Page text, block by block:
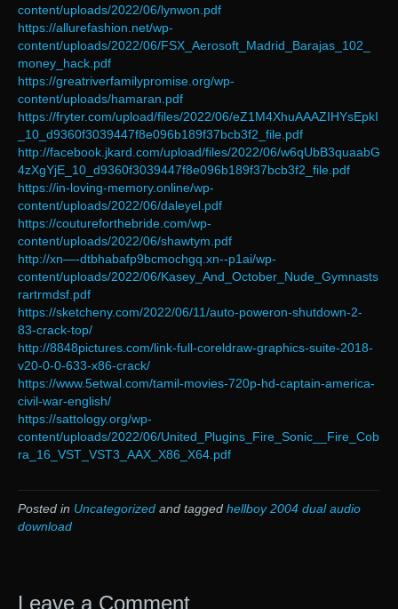
content/uploads/2022/06/lynwon.pdf
https://allurefashion.net/wp-
content/uploads/2022/06/FSX_Aerosoft_Madrid_Barajas_102_
money_hack.pdf
https://greatriverfamilypromise.org/wp-
content/uploads/hamaran.pdf
https://fryter.com/upload/files/2022/06/eZ1M4XhuAAAZIHYsEpkI
_10_d9360f3039447f8e096b189f37bcb3f2_file.pdf
http://facebook.jkard.com/upload/files/2022/06/w6qUbB3quaabG
4zXgYjE_10_d9360f3039447f8e096b189f37bcb3f2_file.pdf
https://in-loving-memory.online/wp-
content/uploads/2022/06/daleyel.pdf
https://coutureforthebride.com/wp-
content/uploads/2022/06/shawtym.pdf
http://xn—-dtbhabafp9bcmochgq.xn--p1ai/wp-
content/uploads/2022/06/Kasey_And_October_Nude_Gymnasts
rartrmdsf.pdf
https://sketcheny.com/2022/06/11/auto-poweron-shutdown-2-
83-crack-top/
http://8848pictures.com/link-full-coreldraw-graphics-suite-2018-
v20-0-0-633-x86-crack/
https://www.5etwal.com/tamil-movies-720p-hd-captain-america-
civil-war-english/
https://sattology.org/wp-
content/uploads/2022/06/United_Plugins_Fire_Sonic__Fire_Cob
ra_16_VST_VST3_AAX_X86_X64.pdf
Posted in Uncategorized and tagged hellboy 2004 dual audio
download
Leave a Comment